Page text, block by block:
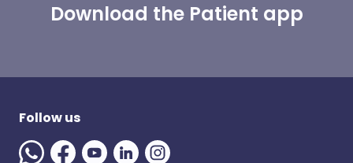
Download the Patient app
Follow us